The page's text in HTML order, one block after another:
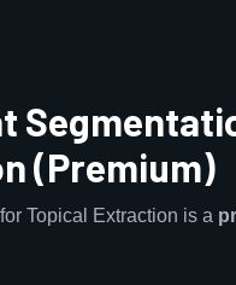
(Premium)
Topical Extraction is a